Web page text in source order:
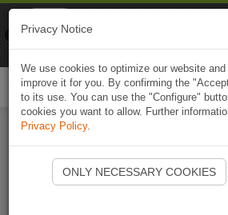
Start Naviki
Privacy Notice
We use cookies to optimize our website
improve it for you. By confirming the
to its use. You can use the "Configure"
cookies you want to allow. Further
Privacy Policy.
ONLY NECESSARY COOKIES
Naviki